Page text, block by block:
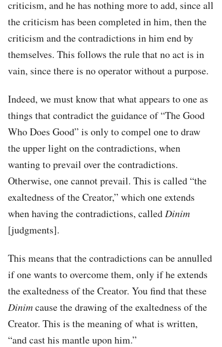
criticism, and he has nothing more to add, since all
the criticism has been completed in him, then the
criticism and the contradictions in him end by
themselves. This follows the rule that no act is in
vain, since there is no operator without a purpose.
Indeed, we must know that what appears to one as
things that contradict the guidance of “The Good
Who Does Good” is only to compel one to draw
the upper light on the contradictions, when
wanting to prevail over the contradictions.
Otherwise, one cannot prevail. This is called “the
exaltedness of the Creator,” which one extends
when having the contradictions, called Dinim
[judgments].
This means that the contradictions can be annulled
if one wants to overcome them, only if he extends
the exaltedness of the Creator. You find that these
Dinimcause the drawing of the exaltedness of the
Creator. This is the meaning of what is written,
“and cast his mantle upon him.”